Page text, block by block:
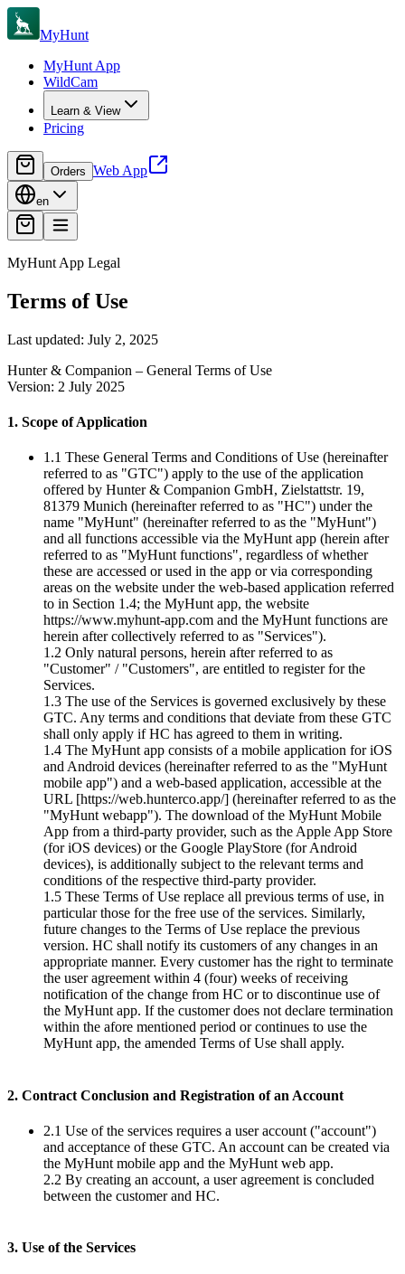
MyHunt
MyHunt App
WildCam
Learn & View
Pricing
Orders Web App
en
MyHunt App Legal
Terms of Use
Last updated: July 2, 2025
Hunter & Companion – General Terms of Use
Version: 2 July 2025
1. Scope of Application
1.1 These General Terms and Conditions of Use (hereinafter
referred to as "GTC") apply to the use of the application
offered by Hunter & Companion GmbH, Zielstattstr. 19,
81379 Munich (hereinafter referred to as "HC") under the
name "MyHunt" (hereinafter referred to as the "MyHunt")
and all functions accessible via the MyHunt app (herein after
referred to as "MyHunt functions", regardless of whether
these are accessed or used in the app or via corresponding
areas on the website under the web-based application referred
to in Section 1.4; the MyHunt app, the website
https://www.myhunt-app.com and the MyHunt functions are
herein after collectively referred to as "Services").
1.2 Only natural persons, herein after referred to as
"Customer" / "Customers", are entitled to register for the
Services.
1.3 The use of the Services is governed exclusively by these
GTC. Any terms and conditions that deviate from these GTC
shall only apply if HC has agreed to them in writing.
1.4 The MyHunt app consists of a mobile application for iOS
and Android devices (hereinafter referred to as the "MyHunt
mobile app") and a web-based application, accessible at the
URL [https://web.hunterco.app/] (hereinafter referred to as the
"MyHunt webapp"). The download of the MyHunt Mobile
App from a third-party provider, such as the Apple App Store
(for iOS devices) or the Google PlayStore (for Android
devices), is additionally subject to the relevant terms and
conditions of the respective third-party provider.
1.5 These Terms of Use replace all previous terms of use, in
particular those for the free use of the services. Similarly,
future changes to the Terms of Use replace the previous
version. HC shall notify its customers of any changes in an
appropriate manner. Every customer has the right to terminate
the user agreement within 4 (four) weeks of receiving
notification of the change from HC or to discontinue use of
the MyHunt app. If the customer does not declare termination
within the afore mentioned period or continues to use the
MyHunt app, the amended Terms of Use shall apply.
2. Contract Conclusion and Registration of an Account
2.1 Use of the services requires a user account ("account")
and acceptance of these GTC. An account can be created via
the MyHunt mobile app and the MyHunt web app.
2.2 By creating an account, a user agreement is concluded
between the customer and HC.
3. Use of the Services